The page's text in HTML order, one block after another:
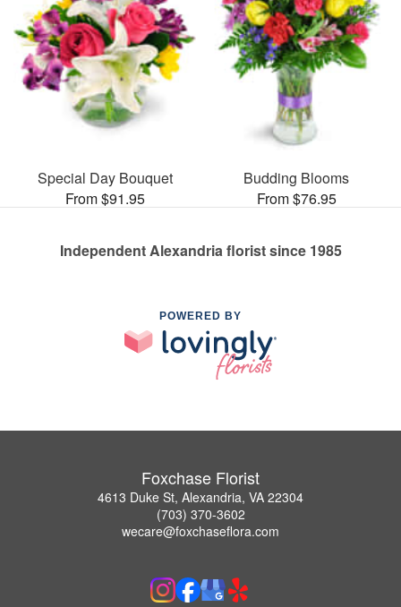
Special Day Bouquet
From $91.95
Budding Blooms
From $76.95
Independent Alexandria florist since 1985
POWERED BY
Foxchase Florist
4613 Duke St, Alexandria, VA 22304
(703) 370-3602
wecare@foxchaseflora.com